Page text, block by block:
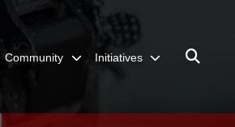
Community Initiatives